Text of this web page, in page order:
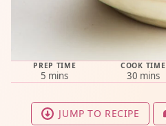
PREP TIME
5 minutes
mins
COOK TIME
30minutes
mins
JUMP TO RECIPE